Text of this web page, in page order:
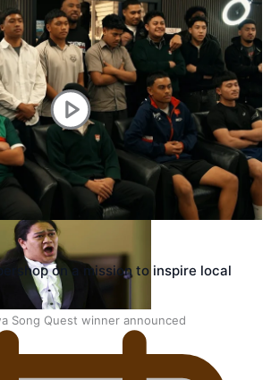
care
faces death threats as he battles to save NZ
Song Quest winner announced
on a mission to inspire local